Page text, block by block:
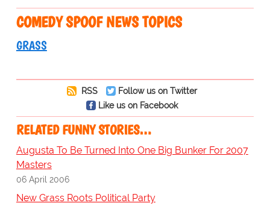
COMEDY SPOOF NEWS TOPICS
GRASS
RSS
Follow us on Twitter
Like us on Facebook
RELATED FUNNY STORIES…
Augusta To Be Turned Into One Big Bunker For 2007
Masters
06 April 2006
New Grass Roots Political Party